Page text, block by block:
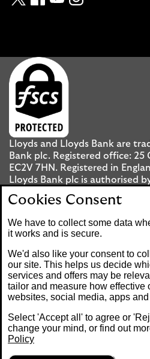
Lloyds and Lloyds Bank are
Bank plc. Registered office:
EC2V 7HN. Registered in
Lloyds Bank plc is authorised
Regulation Authority and
Conduct Authority and the
Mobile Banking app: Our app
personal Internet Banking
Banking customers with
Bailiwick of Guernsey or the
have a valid registered phone
operating systems apply, so
Google Play for details. Device
The app doesn't work on
Terms and conditions apply.
Cookies Consent
We have to collect some data
it works and is secure.
We'd also like your consent to
our site. This helps us decide
services and offers may be
tailor and measure how effective
websites, social media, apps
Select 'Accept all' to agree or
change your mind, or find out
Policy